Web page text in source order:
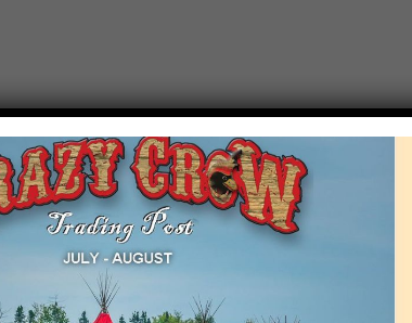
EVENT NOTICE
due to increasing costs, Crazy Crow
by updating or adding new events.
remain active for a time as there are
may help you contact the